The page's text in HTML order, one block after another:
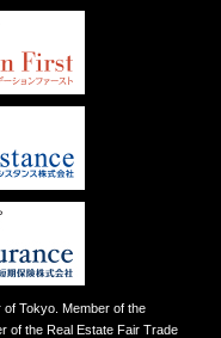
Tokyo. Member of the
of the Real Estate Fair Trade